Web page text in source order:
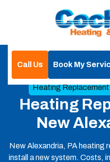
Call Us Book My
Heating Replacement
Heating
New
New Alexandria, PA heating
install a new system. Costs,